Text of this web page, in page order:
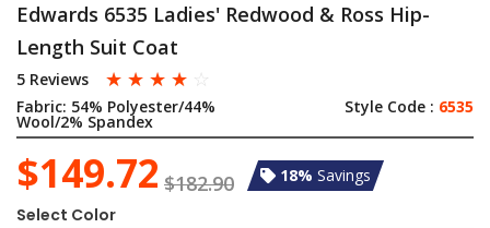
Edwards 6535 Ladies' Redwood & Ross Hip-
Length Suit Coat
5 Reviews ☆ ☆ ☆ ☆ ☆
Fabric: 54% Polyester/44%
Wool/2% Spandex
Style Code : 6535
$149.72 $182.90 18% Savings
Select Color